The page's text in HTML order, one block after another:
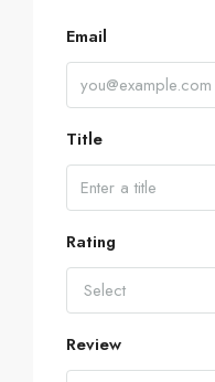
Email
Title
Rating
Select
Review